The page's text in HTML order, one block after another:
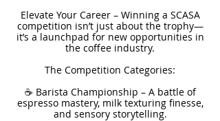
Elevate Your Career – Winning a SCASA
competition isn’t just about the trophy—
it’s a launchpad for new opportunities in
the coffee industry.
The Competition Categories:
☕ Barista Championship – A battle of
espresso mastery, milk texturing finesse,
and sensory storytelling.